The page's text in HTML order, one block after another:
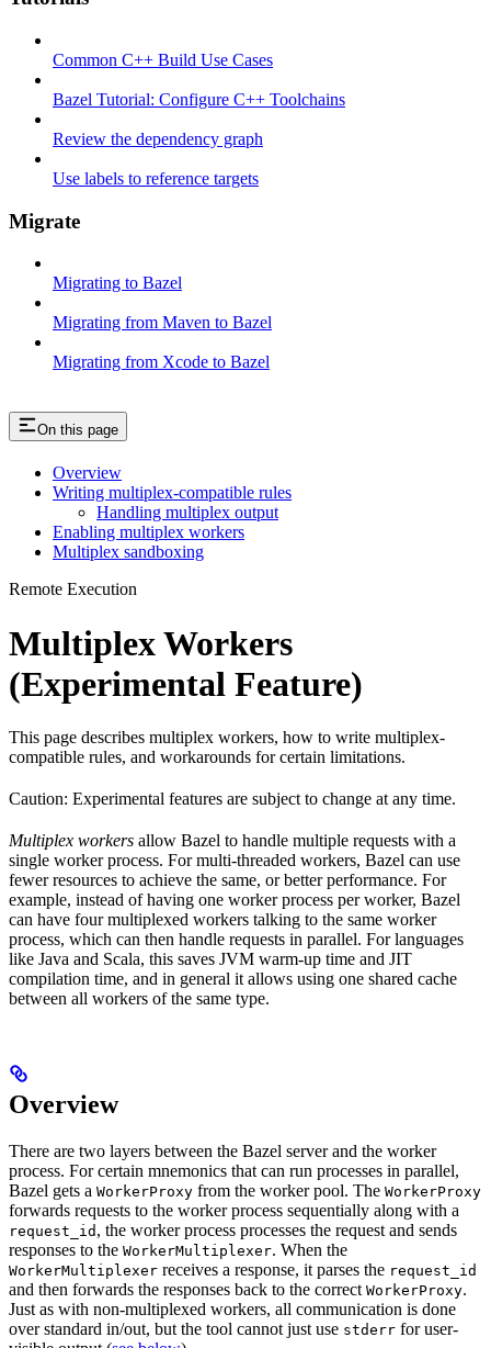
Common C++ Build Use Cases
Bazel Tutorial: Configure C++ Toolchains
Review the dependency graph
Use labels to reference targets
Migrate
Migrating to Bazel
Migrating from Maven to Bazel
Migrating from Xcode to Bazel
On this page
Overview
Writing multiplex-compatible rules
Handling multiplex output
Enabling multiplex workers
Multiplex sandboxing
Remote Execution
Multiplex Workers
(Experimental Feature)
This page describes multiplex workers, how to write multiplex-
compatible rules, and workarounds for certain limitations.
Caution: Experimental features are subject to change at any time.
Multiplex workers allow Bazel to handle multiple requests with a
single worker process. For multi-threaded workers, Bazel can use
fewer resources to achieve the same, or better performance. For
example, instead of having one worker process per worker, Bazel
can have four multiplexed workers talking to the same worker
process, which can then handle requests in parallel. For languages
like Java and Scala, this saves JVM warm-up time and JIT
compilation time, and in general it allows using one shared cache
between all workers of the same type.
Overview
There are two layers between the Bazel server and the worker
process. For certain mnemonics that can run processes in parallel,
Bazel gets a WorkerProxy from the worker pool. The WorkerProxy
forwards requests to the worker process sequentially along with a
request_id , the worker process processes the request and sends
responses to the WorkerMultiplexer. When the
WorkerMultiplexer receives a response, it parses the request_id
and then forwards the responses back to the correct WorkerProxy.
Just as with non-multiplexed workers, all communication is done
over standard in/out, but the tool cannot just use stderr for user-